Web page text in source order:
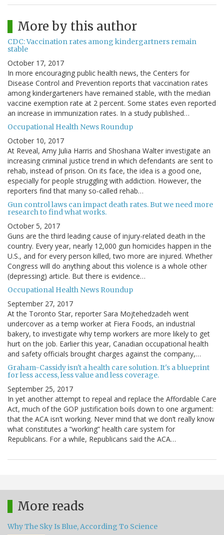
More by this author
CDC: Vaccination rates among kindergartners remain
stable
October 17, 2017
In more encouraging public health news, the Centers for
Disease Control and Prevention reports that vaccination rates
among kindergarteners have remained stable, with the median
vaccine exemption rate at 2 percent. Some states even reported
an increase in immunization rates. In a study published…
Occupational Health News Roundup
October 10, 2017
At Reveal, Amy Julia Harris and Shoshana Walter investigate an
increasing criminal justice trend in which defendants are sent to
rehab, instead of prison. On its face, the idea is a good one,
especially for people struggling with addiction. However, the
reporters find that many so-called rehab…
Gun control laws can impact death rates. But we need more
research to find what works.
October 5, 2017
Guns are the third leading cause of injury-related death in the
country. Every year, nearly 12,000 gun homicides happen in the
U.S., and for every person killed, two more are injured. Whether
Congress will do anything about this violence is a whole other
(depressing) article. But there is evidence…
Occupational Health News Roundup
September 27, 2017
At the Toronto Star, reporter Sara Mojtehedzadeh went
undercover as a temp worker at Fiera Foods, an industrial
bakery, to investigate why temp workers are more likely to get
hurt on the job. Earlier this year, Canadian occupational health
and safety officials brought charges against the company,…
Graham-Cassidy isn't a health care solution. It's a blueprint
for less access, less value and less coverage.
September 25, 2017
In yet another attempt to repeal and replace the Affordable Care
Act, much of the GOP justification boils down to one argument:
that the ACA isn’t working. Never mind that we don’t really know
what constitutes a “working” health care system for
Republicans. For a while, Republicans said the ACA…
More reads
Why The Sky Is Blue, According To Science